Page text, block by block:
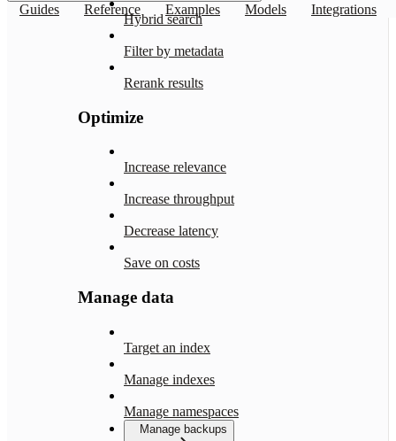
Guides Reference Examples Models Integrations
Hybrid search
Filter by metadata
Rerank results
Optimize
Increase relevance
Increase throughput
Decrease latency
Save on costs
Manage data
Target an index
Manage indexes
Manage namespaces
Manage backups